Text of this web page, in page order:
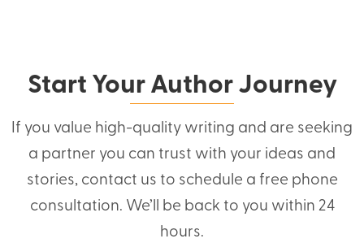
Start Your Author Journey
If you value high-quality writing and are seeking
a partner you can trust with your ideas and
stories, contact us to schedule a free phone
consultation. We’ll be back to you within 24
hours.